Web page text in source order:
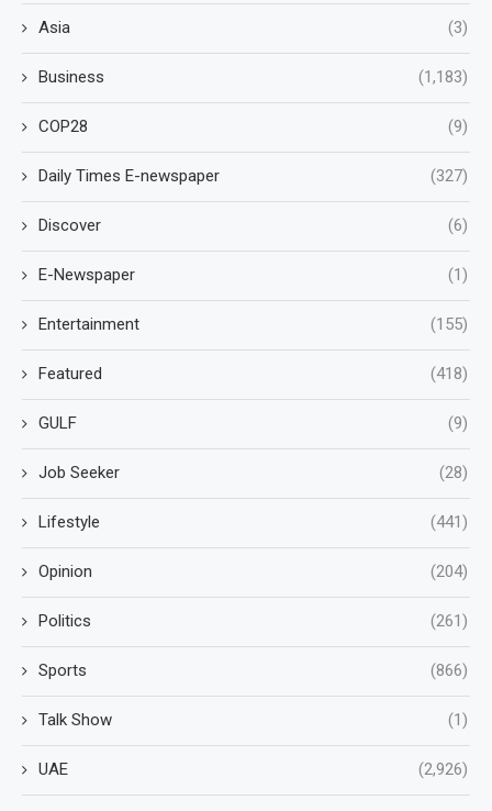
Asia (3)
Business (1,183)
COP28 (9)
Daily Times E-newspaper (327)
Discover (6)
E-Newspaper (1)
Entertainment (155)
Featured (418)
GULF (9)
Job Seeker (28)
Lifestyle (441)
Opinion (204)
Politics (261)
Sports (866)
Talk Show (1)
UAE (2,926)